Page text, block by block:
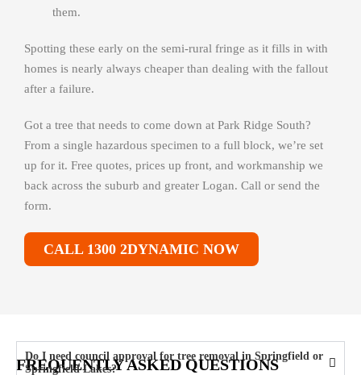
them.
Spotting these early on the semi-rural fringe as it fills in with
homes is nearly always cheaper than dealing with the fallout
after a failure.
Got a tree that needs to come down at Park Ridge South?
From a single hazardous specimen to a full block, we’re set
up for it. Free quotes, prices up front, and workmanship we
back across the suburb and greater Logan. Call or send the
form.
CALL 1300 2DYNAMIC NOW
FREQUENTLY ASKED QUESTIONS
Do I need council approval for tree removal in Springfield or
Springfield Lakes?